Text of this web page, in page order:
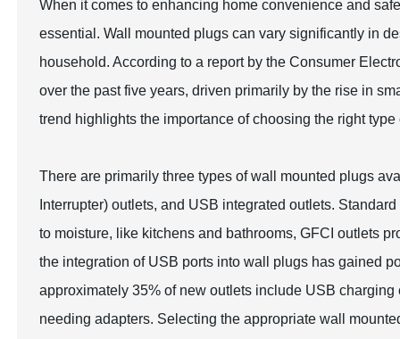
When it comes to enhancing home convenience and
essential. Wall mounted plugs can vary significantly in
household. According to a report by the Consumer
over the past five years, driven primarily by the rise in
trend highlights the importance of choosing the right
There are primarily three types of wall mounted plugs
Interrupter) outlets, and USB integrated outlets.
to moisture, like kitchens and bathrooms, GFCI outlets
the integration of USB ports into wall plugs has gained
approximately 35% of new outlets include USB
needing adapters. Selecting the appropriate wall